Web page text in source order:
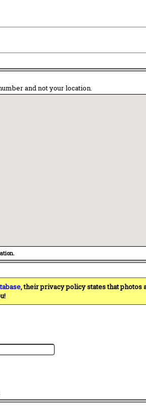
and not your location.
, their privacy policy states that